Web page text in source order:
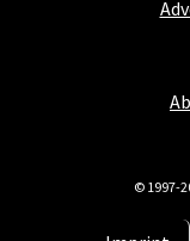
© 1997-